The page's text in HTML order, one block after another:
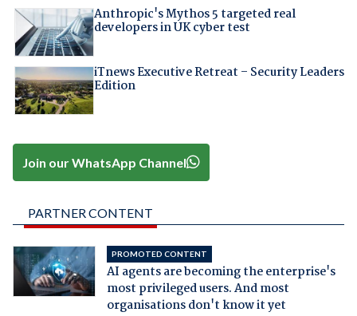
Anthropic's Mythos 5 targeted real
developers in UK cyber test
iTnews Executive Retreat – Security Leaders
Edition
Join our WhatsApp Channel
PARTNER CONTENT
PROMOTED CONTENT
AI agents are becoming the enterprise's
most privileged users. And most
organisations don't know it yet